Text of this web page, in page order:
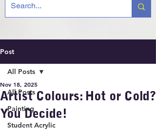
Post
All Posts
Painting
Student Acrylic
All Posts
Artist Colours: Hot or Cold?
You Decide!
Nov 18, 2025